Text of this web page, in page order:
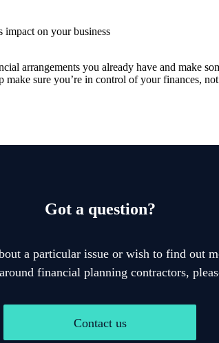
impact on your business
arrangements you already have and make
sure you’re in control of your finances,
Got a question?
a particular issue or wish to find out
financial planning contractors,
Contact us